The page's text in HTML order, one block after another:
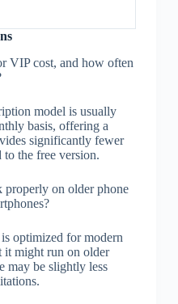
VIP cost, and how often
model is usually
basis, offering a
significantly fewer
to the free version.
on older phone
optimized for modern
it might run on older
may be slightly less